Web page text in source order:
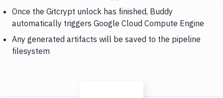
Once the Gitcrypt unlock has finished, Buddy
automatically triggers Google Cloud Compute Engine
Any generated artifacts will be saved to the pipeline
filesystem